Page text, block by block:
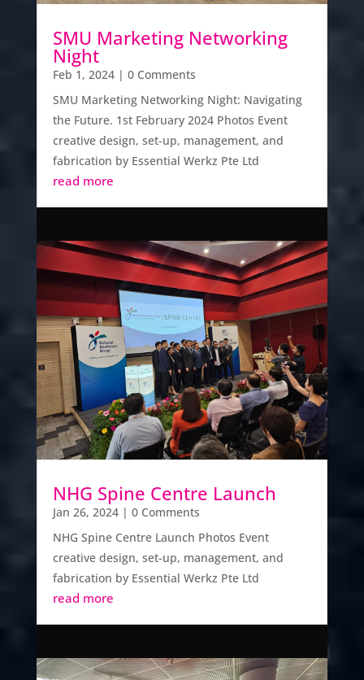
SMU Marketing Networking
Night
Feb 1, 2024| 0 Comments
SMU Marketing Networking Night: Navigating
the Future. 1st February 2024 Photos Event
creative design, set-up, management, and
fabrication by Essential Werkz Pte Ltd
read more
NHG Spine Centre Launch
Jan 26, 2024| 0 Comments
NHG Spine Centre Launch Photos Event
creative design, set-up, management, and
fabrication by Essential Werkz Pte Ltd
read more